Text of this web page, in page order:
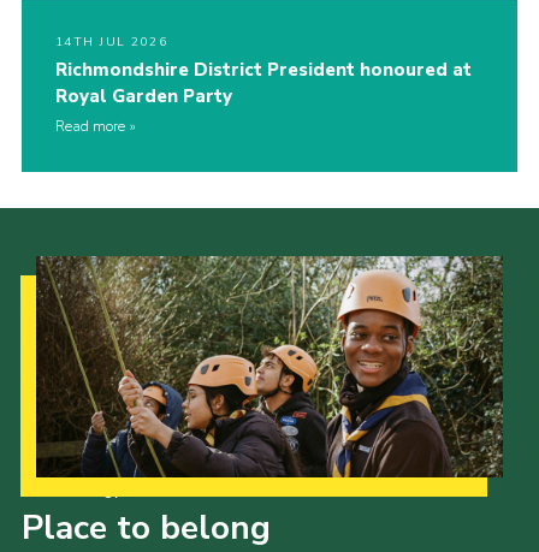
14TH JUL 2026
Richmondshire District President honoured at
Royal Garden Party
Read more
Place to belong